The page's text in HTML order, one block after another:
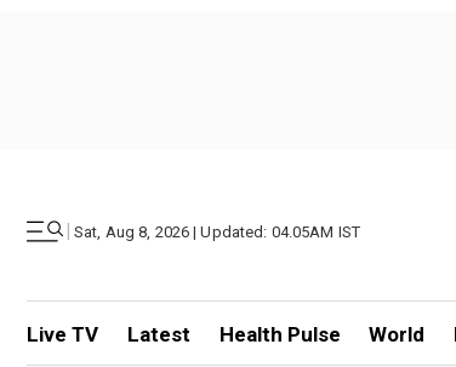
| Sat, Aug 8, 2026 | Updated: 04.05AM IST
Live TV Latest Health Pulse World